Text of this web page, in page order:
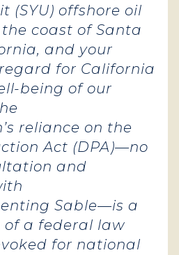
(SYU) offshore oil
coast of Santa
and your
for California
being of our
reliance on the
Act (DPA)—no
and
Sable—is a
of a federal law
for national